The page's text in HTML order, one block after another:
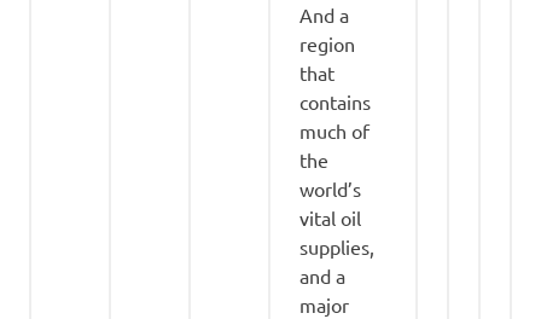
And a
region
that
contains
much of
the
world’s
vital oil
supplies,
and a
major